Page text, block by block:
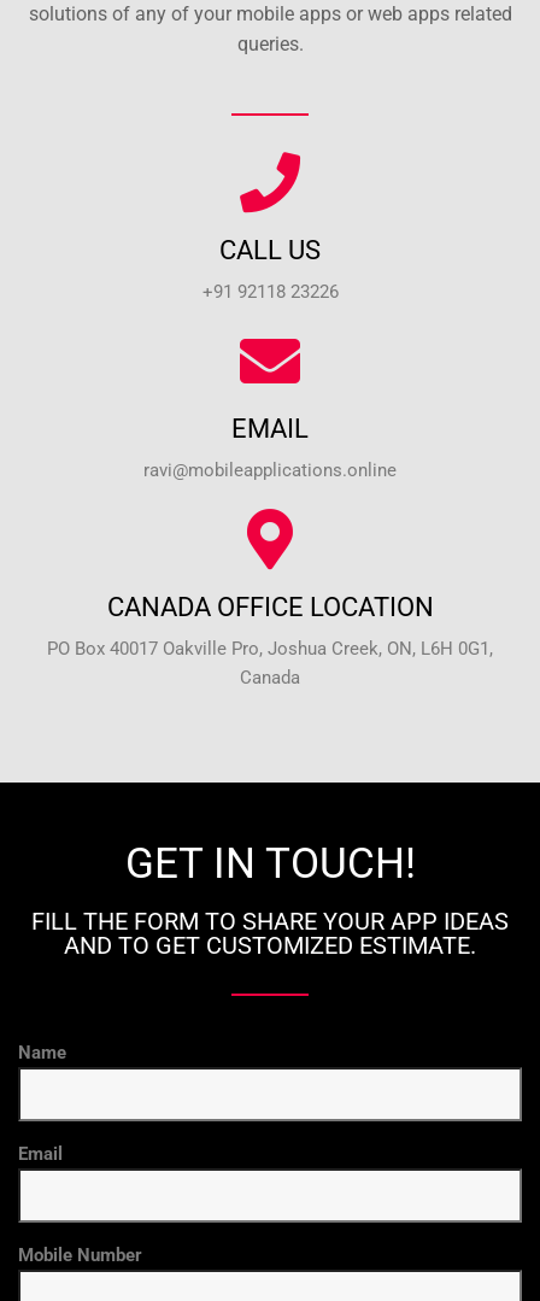
solutions of any of your mobile apps or web apps related
queries.
CALL US
+91 92118 23226
EMAIL
ravi@mobileapplications.online
CANADA OFFICE LOCATION
PO Box 40017 Oakville Pro, Joshua Creek, ON, L6H 0G1,
Canada
GET IN TOUCH!
FILL THE FORM TO SHARE YOUR APP IDEAS
AND TO GET CUSTOMIZED ESTIMATE.
Name
Email
Mobile Number